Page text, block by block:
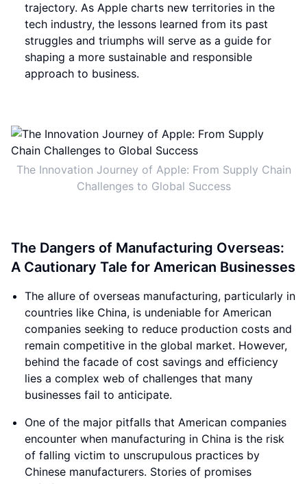
trajectory. As Apple charts new territories in the
tech industry, the lessons learned from its past
struggles and triumphs will serve as a guide for
shaping a more sustainable and responsible
approach to business.
The Innovation Journey of Apple: From Supply Chain
Challenges to Global Success
The Dangers of Manufacturing Overseas:
A Cautionary Tale for American Businesses
The allure of overseas manufacturing, particularly in
countries like China, is undeniable for American
companies seeking to reduce production costs and
remain competitive in the global market. However,
behind the facade of cost savings and efficiency
lies a complex web of challenges that many
businesses fail to anticipate.
One of the major pitfalls that American companies
encounter when manufacturing in China is the risk
of falling victim to unscrupulous practices by
Chinese manufacturers. Stories of promises